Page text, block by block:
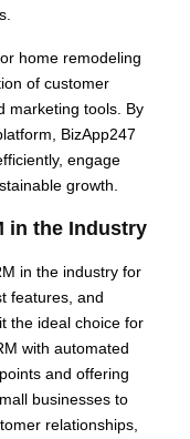
home remodeling
of customer
marketing tools. By
BizApp247
engage
growth.
in the Industry
in the industry for
features, and
the ideal choice for
with automated
and offering
businesses to
relationships,